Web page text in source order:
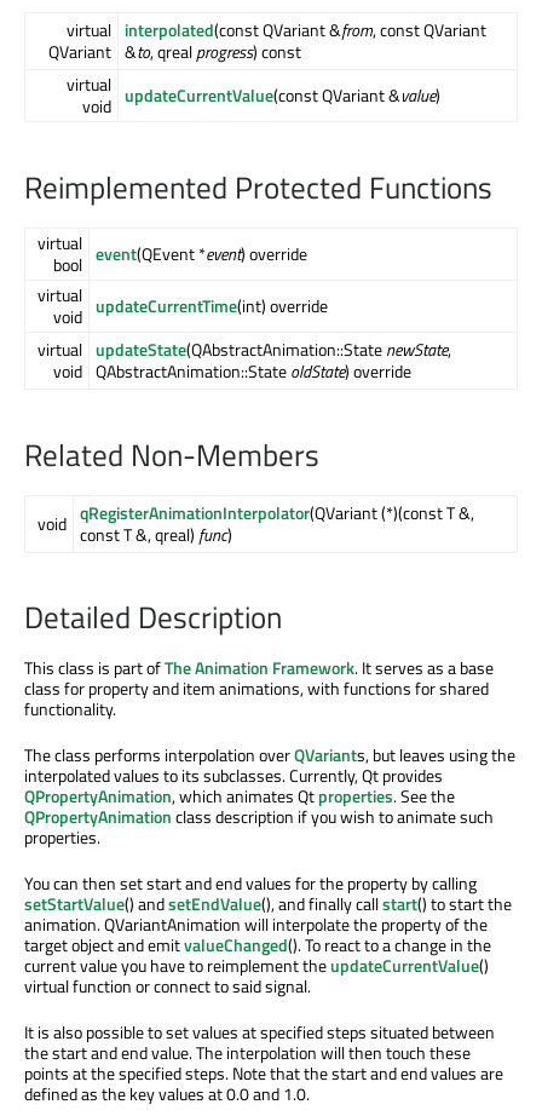
virtual
QVariant
interpolated(const QVariant &from, const QVariant
&to, qrealprogress) const
virtual
void updateCurrentValue(const QVariant &value)
Reimplemented Protected Functions
virtual
bool event(QEvent *event) override
virtual
void updateCurrentTime(int) override
virtual
void
updateState(QAbstractAnimation::StatenewState,
QAbstractAnimation::StateoldState) override
Related Non-Members
void qRegisterAnimationInterpolator(QVariant (*)(const T &,
const T &, qreal) func)
Detailed Description
This class is part ofThe Animation Framework. It serves as a base
class for property and item animations, with functions for shared
functionality.
The class performs interpolation overQVariants, but leaves using the
interpolated values to its subclasses. Currently, Qt provides
QPropertyAnimation, which animates Qtproperties. See the
QPropertyAnimationclass description if you wish to animate such
properties.
You can then set start and end values for the property by calling
setStartValue() andsetEndValue(), and finally callstart() to start the
animation. QVariantAnimation will interpolate the property of the
target object and emitvalueChanged(). To react to a change in the
current value you have to reimplement theupdateCurrentValue()
virtual function or connect to said signal.
It is also possible to set values at specified steps situated between
the start and end value. The interpolation will then touch these
points at the specified steps. Note that the start and end values are
defined as the key values at 0.0 and 1.0.